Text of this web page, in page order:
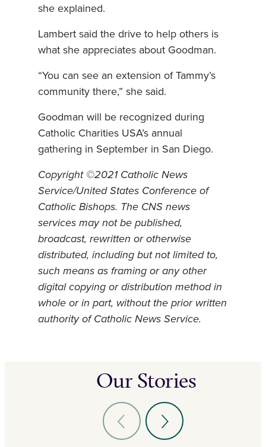
she explained.
Lambert said the drive to help others is
what she appreciates about Goodman.
“You can see an extension of Tammy’s
community there,” she said.
Goodman will be recognized during
Catholic Charities USA’s annual
gathering in September in San Diego.
Copyright ©2021 Catholic News
Service/United States Conference of
Catholic Bishops. The CNS news
services may not be published,
broadcast, rewritten or otherwise
distributed, including but not limited to,
such means as framing or any other
digital copying or distribution method in
whole or in part, without the prior written
authority of Catholic News Service.
Our Stories